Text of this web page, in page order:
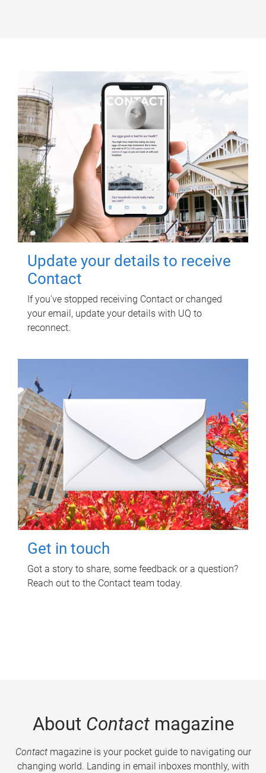
Update your details to receive
Contact
If you've stopped receiving Contact or changed
your email, update your details with UQ to
reconnect.
Get in touch
Got a story to share, some feedback or a question?
Reach out to the Contact team today.
About Contactmagazine
Contactmagazine is your pocket guide to navigating our
changing world. Landing in email inboxes monthly, with